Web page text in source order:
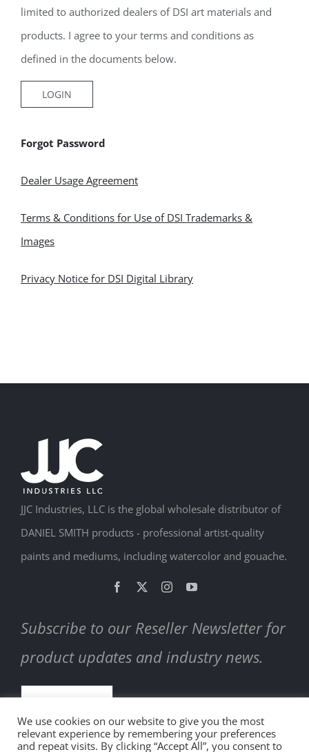
limited to authorized dealers of DSI art materials and
products. I agree to your terms and conditions as
defined in the documents below.
Forgot Password
Dealer Usage Agreement
Terms & Conditions for Use of DSI Trademarks &
Images
Privacy Notice for DSI Digital Library
JJC Industries, LLC is the global wholesale distributor of
DANIEL SMITH products - professional artist-quality
paints and mediums, including watercolor and gouache.
Subscribe to our Reseller Newsletter for
product updates and industry news.
We use cookies on our website to give you the most
relevant experience by remembering your preferences
and repeat visits. By clicking “Accept All”, you consent to